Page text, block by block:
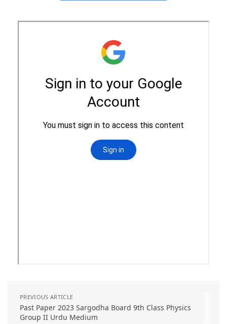
PREVIOUS ARTICLE
Past Paper 2023 Sargodha Board 9th Class Physics
Group II Urdu Medium